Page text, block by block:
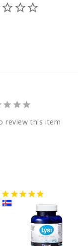
review this item